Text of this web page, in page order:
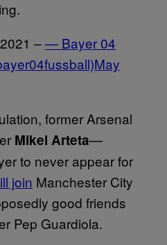
–— Bayer 04
May
former Arsenal
Mikel Arteta—
to never appear for
join Manchester City
good friends
Pep Guardiola.